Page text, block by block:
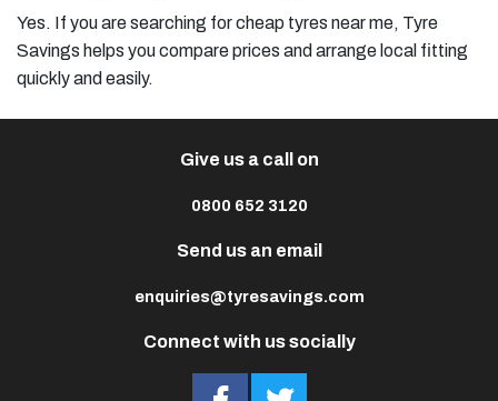
Yes. If you are searching for cheap tyres near me, Tyre
Savings helps you compare prices and arrange local fitting
quickly and easily.
Connect with us socially
Give us a call on
0800 652 3120
Send us an email
enquiries@tyresavings.com